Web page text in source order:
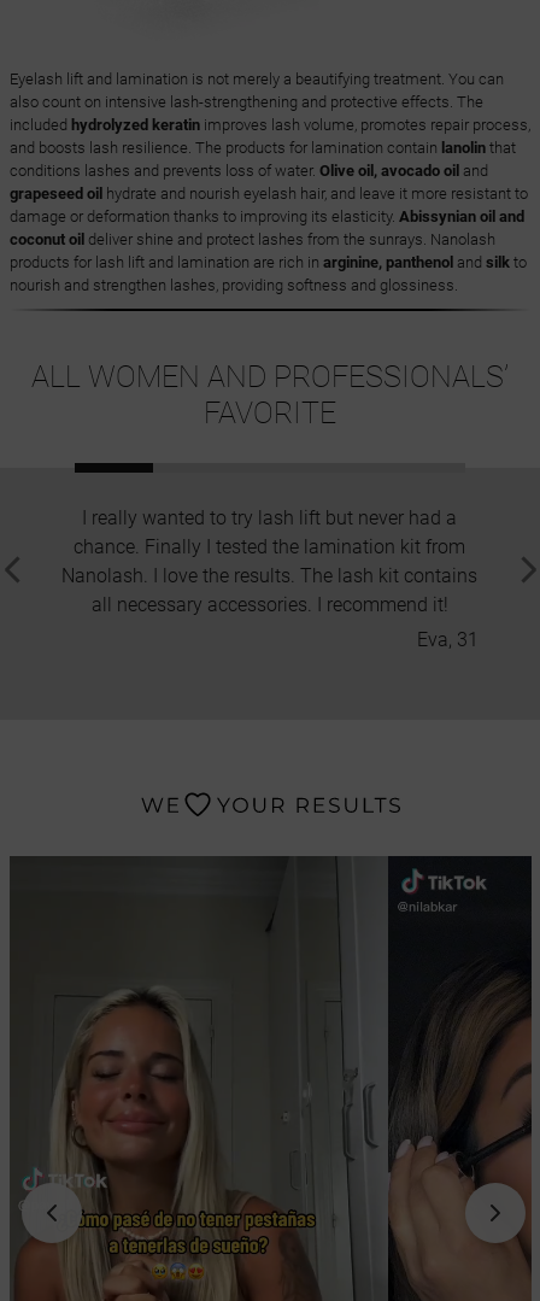
Eyelash lift and lamination is not merely a beautifying treatment. You can
also count on intensive lash-strengthening and protective effects. The
included hydrolyzed keratinimproves lash volume, promotes repair process,
and boosts lash resilience. The products for lamination contain lanolinthat
conditions lashes and prevents loss of water. Olive oil, avocado oil and
grapeseed oil hydrate and nourish eyelash hair, and leave it more resistant to
damage or deformation thanks to improving its elasticity. Abissynian oil and
coconut oil deliver shine and protect lashes from the sunrays. Nanolash
products for lash lift and lamination are rich in arginine, panthenol and silkto
nourish and strengthen lashes, providing softness and glossiness.
ALL WOMEN AND PROFESSIONALS’
FAVORITE
I really wanted to try lash lift but never had a
chance. Finally I tested the lamination kit from
Nanolash. I love the results. The lash kit contains
all necessary accessories. I recommend it!
Eva, 31
thin